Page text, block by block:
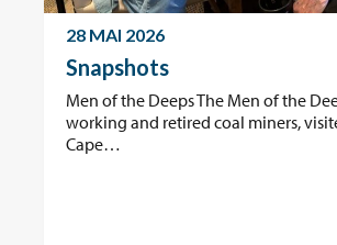
28 MAI 2026
Snapshots
Men of the Deeps The Men of the
working and retired coal miners,
Cape…